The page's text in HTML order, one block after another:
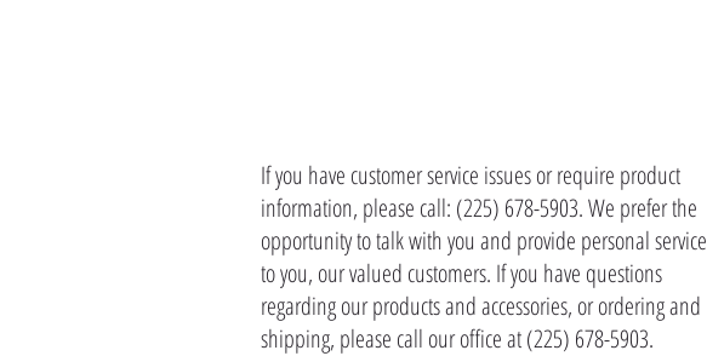
If you have customer service issues or require product
information, please call: (225) 678-5903. We prefer the
opportunity to talk with you and provide personal service
to you, our valued customers. If you have questions
regarding our products and accessories, or ordering and
shipping, please call our office at (225) 678-5903.